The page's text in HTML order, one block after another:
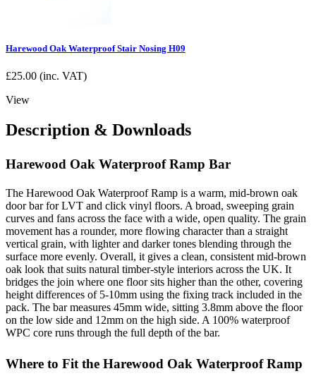
Harewood Oak Waterproof Stair Nosing H09
£25.00 (inc. VAT)
View
Description & Downloads
Harewood Oak Waterproof Ramp Bar
The Harewood Oak Waterproof Ramp is a warm, mid-brown oak
door bar for LVT and click vinyl floors. A broad, sweeping grain
curves and fans across the face with a wide, open quality. The grain
movement has a rounder, more flowing character than a straight
vertical grain, with lighter and darker tones blending through the
surface more evenly. Overall, it gives a clean, consistent mid-brown
oak look that suits natural timber-style interiors across the UK. It
bridges the join where one floor sits higher than the other, covering
height differences of 5-10mm using the fixing track included in the
pack. The bar measures 45mm wide, sitting 3.8mm above the floor
on the low side and 12mm on the high side. A 100% waterproof
WPC core runs through the full depth of the bar.
Where to Fit the Harewood Oak Waterproof Ramp